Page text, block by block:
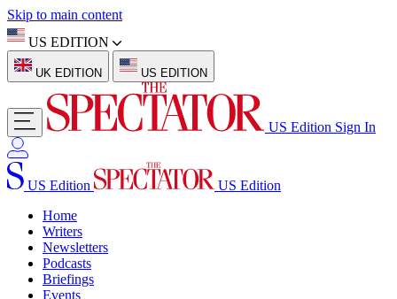
Skip to main content
US EDITION
UK EDITION US EDITION
US Edition Sign In
US Edition
US Edition
Home
Writers
Newsletters
Podcasts
Briefings
Events